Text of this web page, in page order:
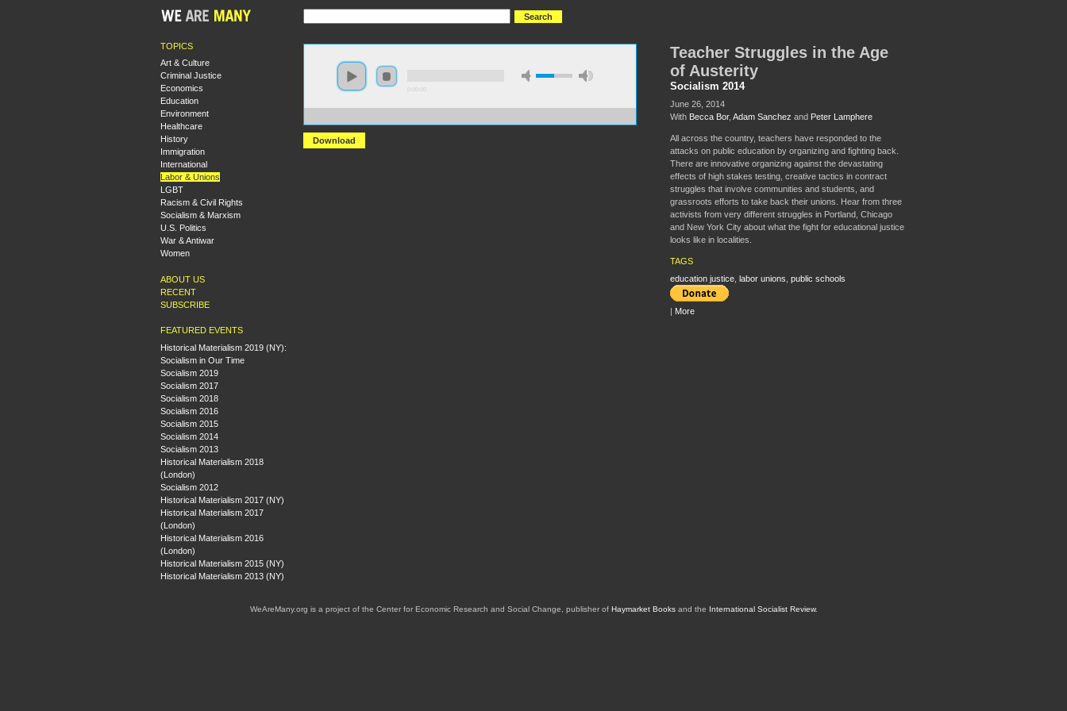
TOPICS
Art & Culture
Criminal Justice
Economics
Education
Environment
Healthcare
History
Immigration
International
Labor & Unions
LGBT
Racism & Civil Rights
Socialism & Marxism
U.S. Politics
War & Antiwar
Women
ABOUT US
RECENT
SUBSCRIBE
FEATURED EVENTS
Historical Materialism 2019 (NY):
Socialism in Our Time
Socialism 2019
Socialism 2017
Socialism 2018
Socialism 2016
Socialism 2015
Socialism 2014
Socialism 2013
Historical Materialism 2018
(London)
Socialism 2012
Historical Materialism 2017 (NY)
Historical Materialism 2017
(London)
Historical Materialism 2016
(London)
Historical Materialism 2015 (NY)
Historical Materialism 2013 (NY)
Download
Teacher Struggles in the Age
of Austerity
Socialism 2014
June 26, 2014
With Becca Bor, Adam Sanchez and Peter Lamphere
All across the country, teachers have responded to the
attacks on public education by organizing and fighting back.
There are innovative organizing against the devastating
effects of high stakes testing, creative tactics in contract
struggles that involve communities and students, and
grassroots efforts to take back their unions. Hear from three
activists from very different struggles in Portland, Chicago
and New York City about what the fight for educational justice
looks like in localities.
TAGS
education justice, labor unions public schools
| More
WeAreMany.org is a project of the Center for Economic Research and Social Change, publisher of Haymarket Booksand the International Socialist Review.